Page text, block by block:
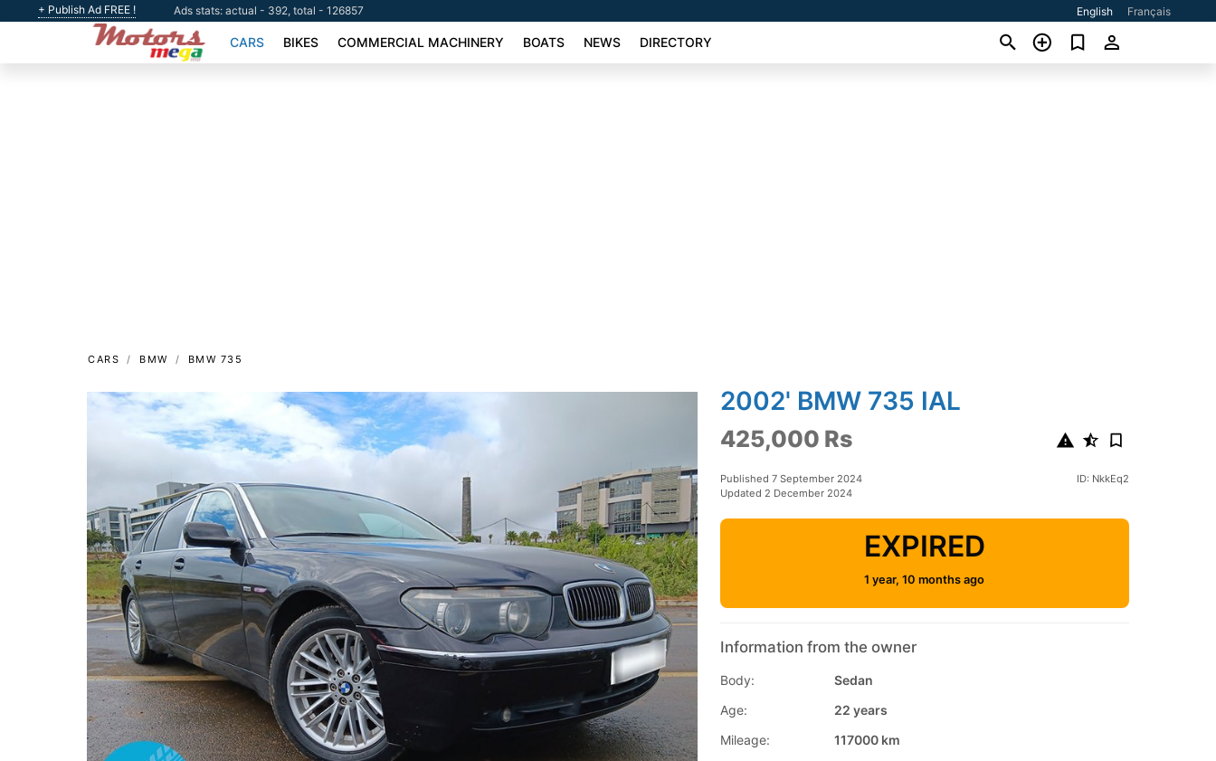
+ Publish Ad FREE ! Ads stats: actual - 392, total - 126857 English Français
CARS BIKES COMMERCIAL MACHINERY BOATS NEWS DIRECTORY
CARS BMW BMW 735
2002' BMW 735 IAL
425,000 Rs
Published 7 September 2024
Updated 2 December 2024
ID: NkkEq2
EXPIRED
1 year, 10 months ago
Information from the owner
Body:
Sedan
Age:
22 years
Mileage:
117000 km